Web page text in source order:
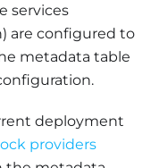
services
are configured to
metadata table
deployment
providers